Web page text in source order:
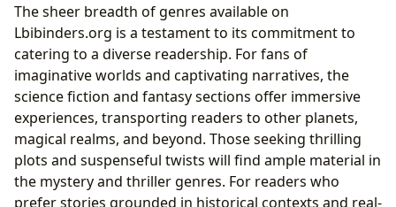
The sheer breadth of genres available on
Lbibinders.org is a testament to its commitment to
catering to a diverse readership. For fans of
imaginative worlds and captivating narratives, the
science fiction and fantasy sections offer immersive
experiences, transporting readers to other planets,
magical realms, and beyond. Those seeking thrilling
plots and suspenseful twists will find ample material in
the mystery and thriller genres. For readers who
prefer stories grounded in historical contexts and real-